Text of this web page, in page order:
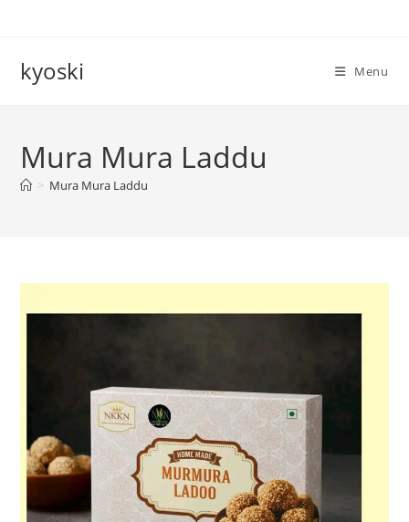
kyoski Menu
Mura Mura Laddu
> Mura Mura Laddu